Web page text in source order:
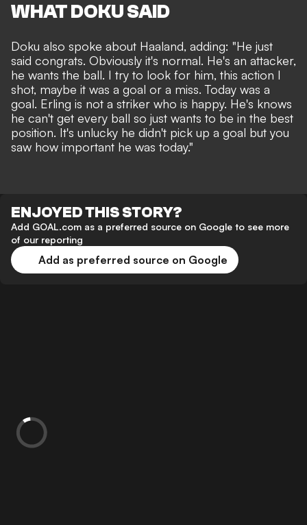
WHAT DOKU SAID
Doku also spoke about Haaland, adding: "He just
said congrats. Obviously it's normal. He's an attacker,
he wants the ball. I try to look for him, this action I
shot, maybe it was a goal or a miss. Today was a
goal. Erling is not a striker who is happy. He's knows
he can't get every ball so just wants to be in the best
position. It's unlucky he didn't pick up a goal but you
saw how important he was today."
ENJOYED THIS STORY?
Add GOAL.com as a preferred source on Google to see more
of our reporting
Add as preferred source on Google